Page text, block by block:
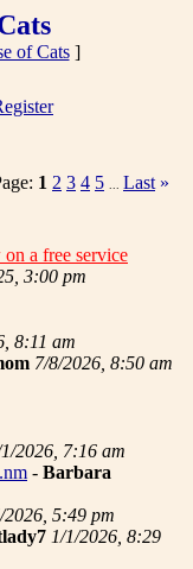
of Cats]
1 2 3 4 5 Last »
a free service
3:00 pm
8:11 am
7/8/2026, 8:50 am
1/2026, 7:16 am
- Barbara
2026, 5:49 pm
1/1/2026, 8:29